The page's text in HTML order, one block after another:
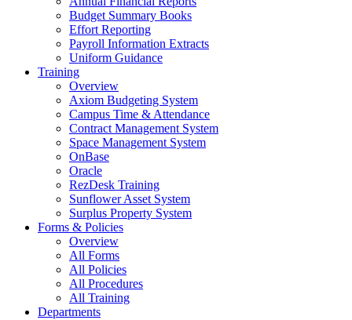
Budget Summary Books
Effort Reporting
Payroll Information Extracts
Uniform Guidance
Training
Overview
Axiom Budgeting System
Campus Time & Attendance
Contract Management System
Space Management System
OnBase
Oracle
RezDesk Training
Sunflower Asset System
Surplus Property System
Forms & Policies
Overview
All Forms
All Policies
All Procedures
All Training
Departments